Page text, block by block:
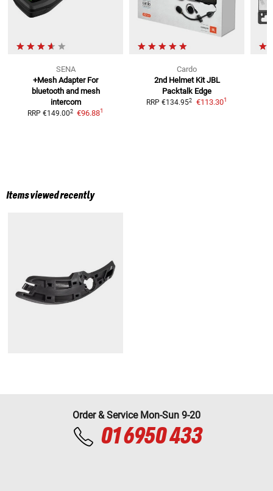
SENA
+Mesh Adapter For
bluetooth and mesh
intercom
RRP €149.002 €96.881
Cardo
2nd Helmet Kit JBL
Packtalk Edge
RRP €134.952 €113.301
Items viewed recently
Order & Service Mon-Sun 9-20
01 6950 433